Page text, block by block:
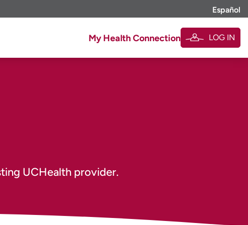
Español
My Health Connection LOG IN
UCHealth provider.